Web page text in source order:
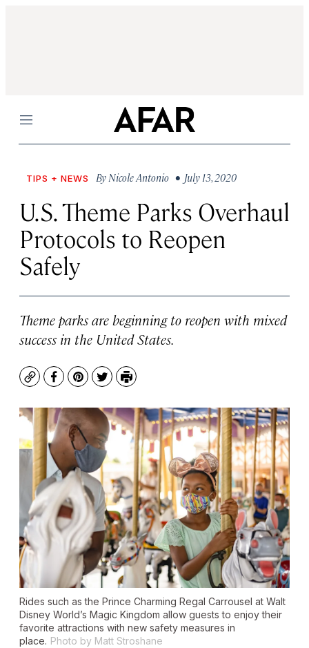
Menu
TIPS + NEWS By Nicole Antonio • July 13, 2020
U.S. Theme Parks Overhaul
Protocols to Reopen
Safely
Theme parks are beginning to reopen with mixed
success in the United States.
CopyFacebook
Pinterest
TwitterPrint
Rides such as the Prince Charming Regal Carrousel at Walt
Disney World’s Magic Kingdom allow guests to enjoy their
favorite attractions with new safety measures in
place. Photo by Matt Stroshane